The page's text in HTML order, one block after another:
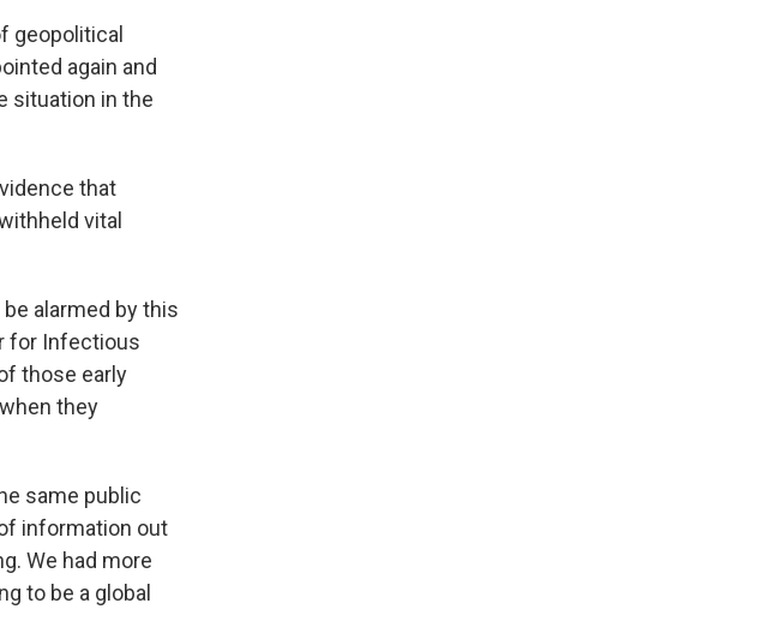
geopolitical
again and
situation in the
that
vital
alarmed by this
for Infectious
those early
they
same public
information out
We had more
to be a global